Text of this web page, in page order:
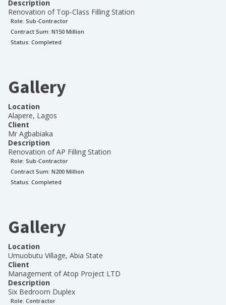
Description
Renovation of Top-Class Filling Station
Role: Sub-Contractor
Contract Sum: N150 Million
Status: Completed
Gallery
Location
Alapere, Lagos
Client
Mr Agbabiaka
Description
Renovation of AP Filling Station
Role: Sub-Contractor
Contract Sum: N200 Million
Status: Completed
Gallery
Location
Umuobutu Village, Abia State
Client
Management of Atop Project LTD
Description
Six Bedroom Duplex
Role: Contractor